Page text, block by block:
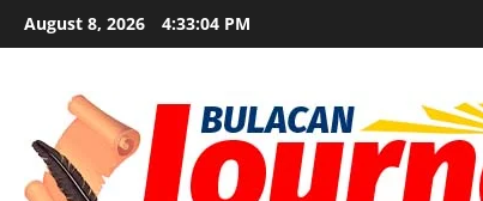
Skip
to
August 8, 2026 4:33:07 PM